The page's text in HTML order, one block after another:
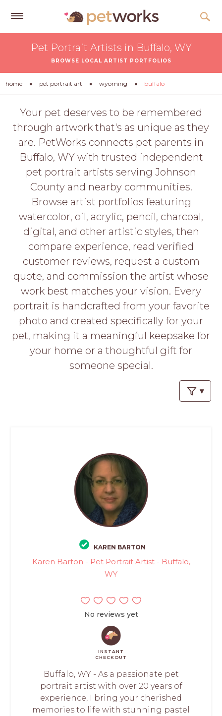
Tips
&
Advice
About
Help
Cards
APPLY
HERE
Pet Portrait Artists in Buffalo, WY
BROWSE LOCAL ARTIST PORTFOLIOS
home pet portrait art wyoming buffalo
Your pet deserves to be remembered
through artwork that's as unique as they
are. PetWorks connects pet parents in
Buffalo, WY with trusted independent
pet portrait artists serving Johnson
County and nearby communities.
Browse artist portfolios featuring
watercolor, oil, acrylic, pencil, charcoal,
digital, and other artistic styles, then
compare experience, read verified
customer reviews, request a custom
quote, and commission the artist whose
work best matches your vision. Every
portrait is handcrafted from your favorite
photo and created specifically for your
pet, making it a meaningful keepsake for
your home or a thoughtful gift for
someone special.
KAREN BARTON
Karen Barton - Pet Portrait Artist - Buffalo,
WY
No reviews yet
INSTANT
CHECKOUT
Buffalo, WY - As a passionate pet
portrait artist with over 20 years of
experience, I bring your cherished
memories to life with stunning pastel